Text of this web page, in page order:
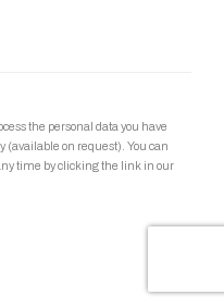
the personal data you have
(available on request). You can
time by clicking the link in our